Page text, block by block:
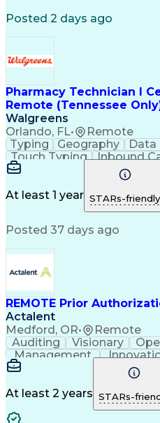
National Affordable
Posted 2 days ago
Pharmacy Technician I
Remote (Tennessee
Walgreens
Orlando, FL• Remote
Typing Geography Data
Touch Typing
Inbound
Customer Service
Customer Inquiries
Pharmacy Experience
Medical Prescription
Medical Abbreviations
At least 1 year STARs-friendly
Posted 37 days ago
REMOTE Prior
Actalent
Medford, OR• Remote
Auditing Visionary
Management
Microsoft Outlook
Medical Prescription
At least 2 years STARs-